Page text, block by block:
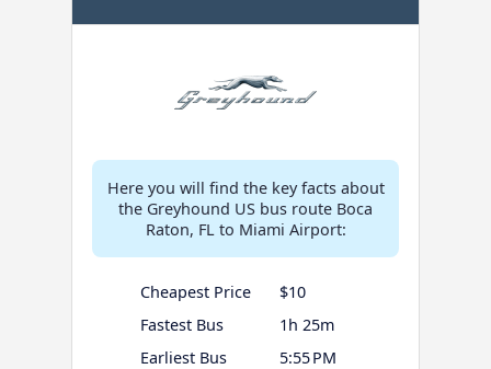
Here you will find the key facts about
the Greyhound US bus route Boca
Raton, FL to Miami Airport:
Cheapest Price
$10
Fastest Bus
1h 25m
Earliest Bus
5:55 PM